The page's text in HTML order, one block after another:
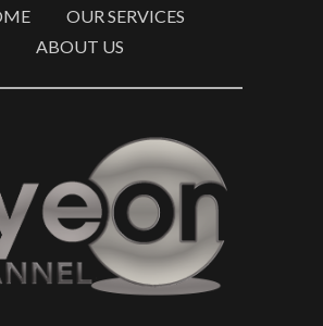
OUR SERVICES
ABOUT US